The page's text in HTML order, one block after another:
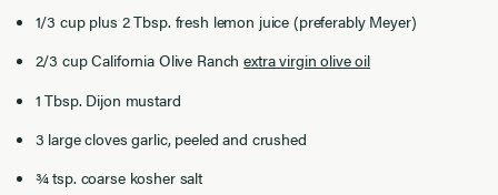
1/3 cup plus 2 Tbsp. fresh lemon juice (preferably Meyer)
2/3 cup California Olive Ranchextra virgin olive oil
1 Tbsp. Dijon mustard
3 large cloves garlic, peeled and crushed
¾ tsp. coarse kosher salt